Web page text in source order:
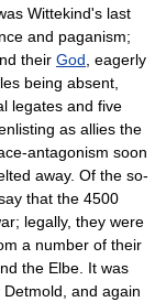
Wittekind's last
and paganism;
their God , eagerly
being absent,
legates and five
as allies the
antagonism soon
away. Of the so-
that the 4500
legally, they were
a number of their
the Elbe. It was
and again